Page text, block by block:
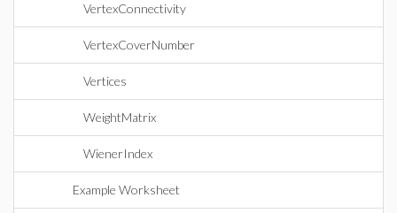
VertexConnectivity
VertexCoverNumber
Vertices
WeightMatrix
WienerIndex
Example Worksheet